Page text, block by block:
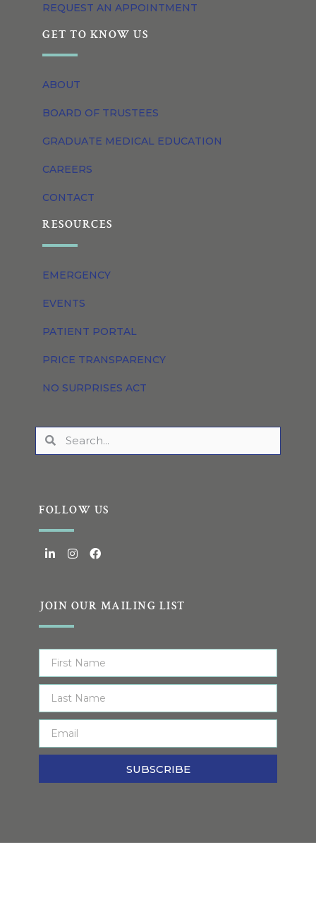
REQUEST AN APPOINTMENT
GET TO KNOW US
ABOUT
BOARD OF TRUSTEES
GRADUATE MEDICAL EDUCATION
CAREERS
CONTACT
RESOURCES
EMERGENCY
EVENTS
PATIENT PORTAL
PRICE TRANSPARENCY
NO SURPRISES ACT
FOLLOW US
JOIN OUR MAILING LIST
SUBSCRIBE